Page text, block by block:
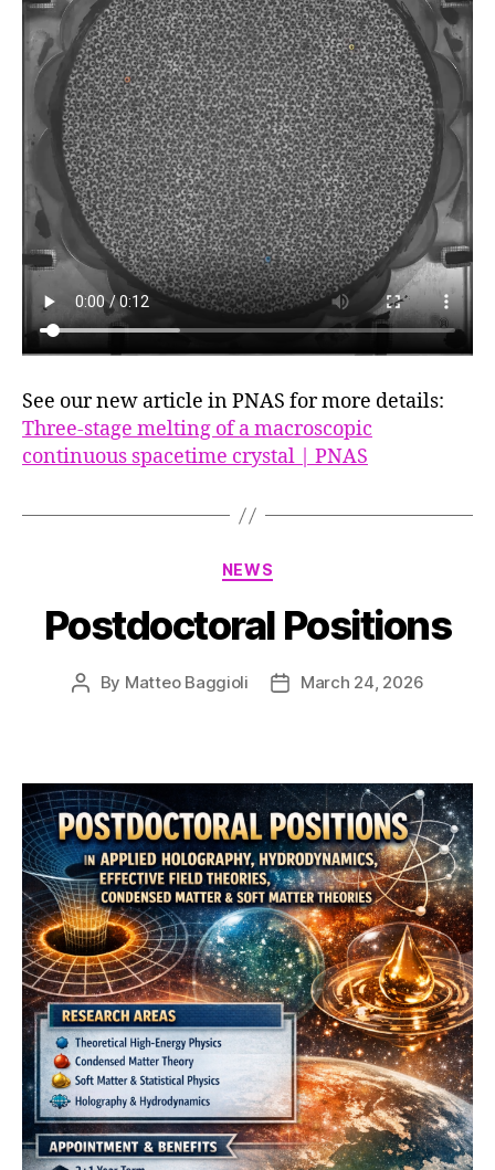
See our new article in PNAS for more details:
Three-stage melting of a macroscopic
continuous spacetime crystal | PNAS
Categories
NEWS
Postdoctoral Positions
Post
By Matteo Baggioli
PostMarch 24, 2026